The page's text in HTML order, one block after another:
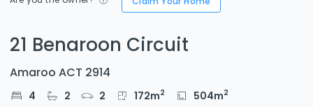
21 Benaroon Circuit
Amaroo ACT 2914
4 2 2 172m2 504m2